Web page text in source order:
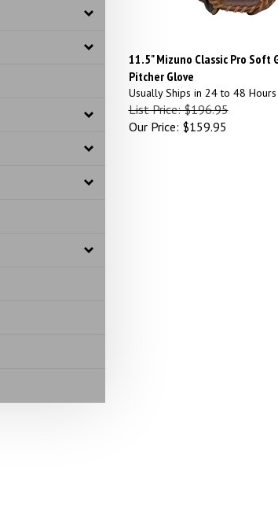
11.5" Mizuno Classic Pro Soft
Pitcher Glove
Usually Ships in 24 to 48 Hours
List Price: $196.95
Our Price: $159.95